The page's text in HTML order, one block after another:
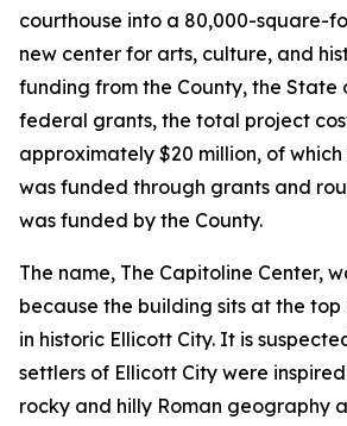
courthouse into a 80,000-square-
new center for arts, culture, and
funding from the County, the State
federal grants, the total project
approximately $20 million, of
was funded through grants and
was funded by the County.
The name, The Capitoline Center,
because the building sits at the
in historic Ellicott City. It is
settlers of Ellicott City were inspired
rocky and hilly Roman geography